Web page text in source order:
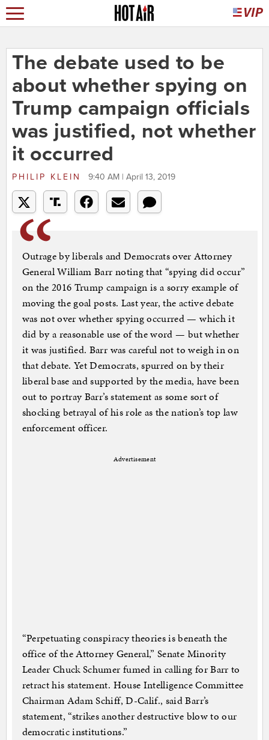
The debate used to be
about whether spying on
Trump campaign officials
was justified, not whether
it occurred
PHILIP KLEIN 9:40 AM | April 13, 2019
Outrage by liberals and Democrats over Attorney
General William Barr noting that “spying did occur”
on the 2016 Trump campaign is a sorry example of
moving the goal posts. Last year, the active debate
was not over whether spying occurred — which it
did by a reasonable use of the word — but whether
it was justified. Barr was careful not to weigh in on
that debate. Yet Democrats, spurred on by their
liberal base and supported by the media, have been
out to portray Barr’s statement as some sort of
shocking betrayal of his role as the nation’s top law
enforcement officer.
Advertisement
“Perpetuating conspiracy theories is beneath the
office of the Attorney General,” Senate Minority
Leader Chuck Schumer fumed in calling for Barr to
retract his statement. House Intelligence Committee
Chairman Adam Schiff, D-Calif., said Barr’s
statement, “strikes another destructive blow to our
democratic institutions.”